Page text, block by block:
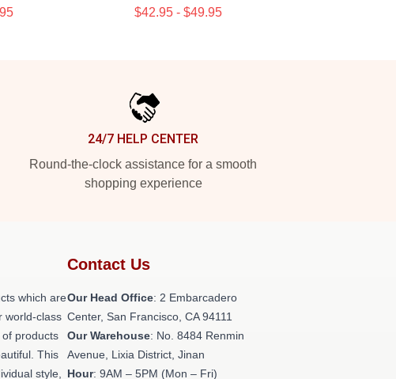
$42.95 - $49.95
24/7 HELP CENTER
Round-the-clock assistance for a smooth
shopping experience
which are
world-class
products
This
style,
Contact Us
Our Head Office: 2 Embarcadero
Center, San Francisco, CA 94111
Our Warehouse: No. 8484 Renmin
Avenue, Lixia District, Jinan
Hour: 9AM – 5PM (Mon – Fri)